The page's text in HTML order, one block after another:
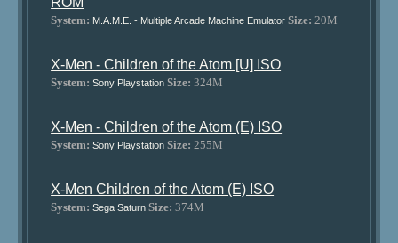
System: M.A.M.E. - Multiple Arcade Machine Emulator Size: 20M
X-Men - Children of the Atom [U] ISO
System: Sony Playstation Size: 324M
X-Men - Children of the Atom (E) ISO
System: Sony Playstation Size: 255M
X-Men Children of the Atom (E) ISO
System: Sega Saturn Size: 374M